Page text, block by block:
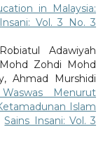
in Malaysia:
Vol. 3 No. 3
Adawiyah
Zohdi Mohd
Ahmad Murshidi
Menurut
Islam
Sains Insani: Vol. 3